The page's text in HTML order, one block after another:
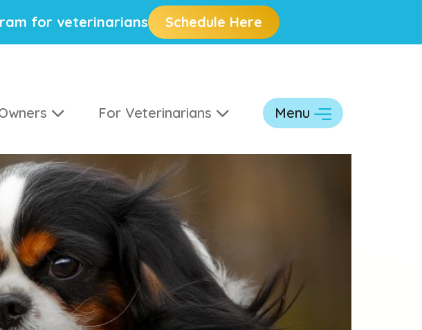
for veterinarians Schedule Here
For Veterinarians Menu